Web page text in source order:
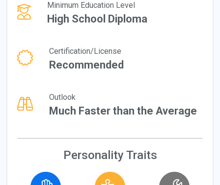
Minimum Education Level
High School Diploma
Certification/License
Recommended
Outlook
Much Faster than the Average
Personality Traits